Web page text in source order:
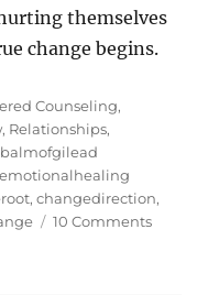
themselves
change begins.
Counseling,
, Relationships,
,changedirection,
10 Commentson